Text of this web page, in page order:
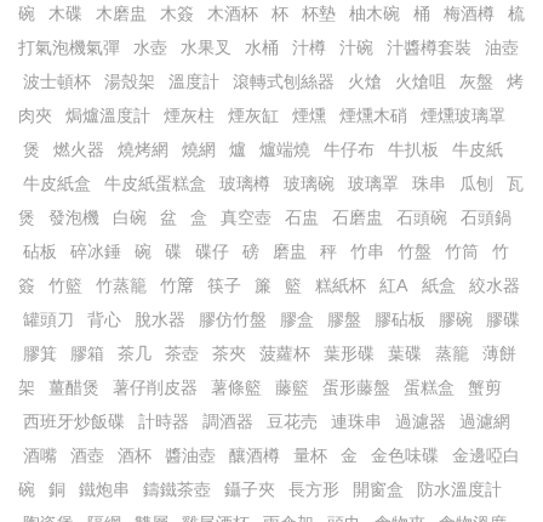
碗
木碟 木磨盅 木簽 木酒杯 杯 杯墊 柚木碗 桶 梅酒樽
梳
打氣泡機氣彈
水壺 水果叉 水桶 汁樽 汁碗 汁醬樽套裝
油壺
波士頓杯
湯殼架 溫度計 滾轉式刨絲器 火熗 火熗咀 灰盤
烤
肉夾
焗爐溫度計 煙灰柱 煙灰缸 煙燻 煙燻木硝
煙燻玻璃罩
煲
燃火器 燒烤網 燒網 爐 爐端燒 牛仔布 牛扒板
牛皮紙
牛皮紙盒
牛皮紙蛋糕盒 玻璃樽 玻璃碗 玻璃罩 珠串 瓜刨
瓦
煲
發泡機 白碗 盆 盒 真空壺 石盅 石磨盅 石頭碗
石頭鍋
砧板
碎冰錘 碗 碟 碟仔 磅 磨盅 秤 竹串 竹盤 竹筒
竹
簽
竹籃 竹蒸籠 竹𥱊 筷子 簾 籃 糕紙杯 紅A 紙盒
絞水器
罐頭刀
背心 脫水器 膠仿竹盤 膠盒 膠盤 膠砧板 膠碗
膠碟
膠箕
膠箱 茶几 茶壺 茶夾 菠蘿杯 葉形碟 葉碟 蒸籠
薄餅
架
薑醋煲 薯仔削皮器 薯條籃 藤籃 蛋形藤盤 蛋糕盒
蟹剪
西班牙炒飯碟
計時器 調酒器 豆花売 連珠串 過濾器
過濾網
酒嘴
酒壺 酒杯 醬油壺 釀酒樽 量杯 金 金色味碟
金邊啞白
碗
銅 鐵炮串 鑄鐵茶壺 鑷子夾 長方形 開窗盒
防水溫度計